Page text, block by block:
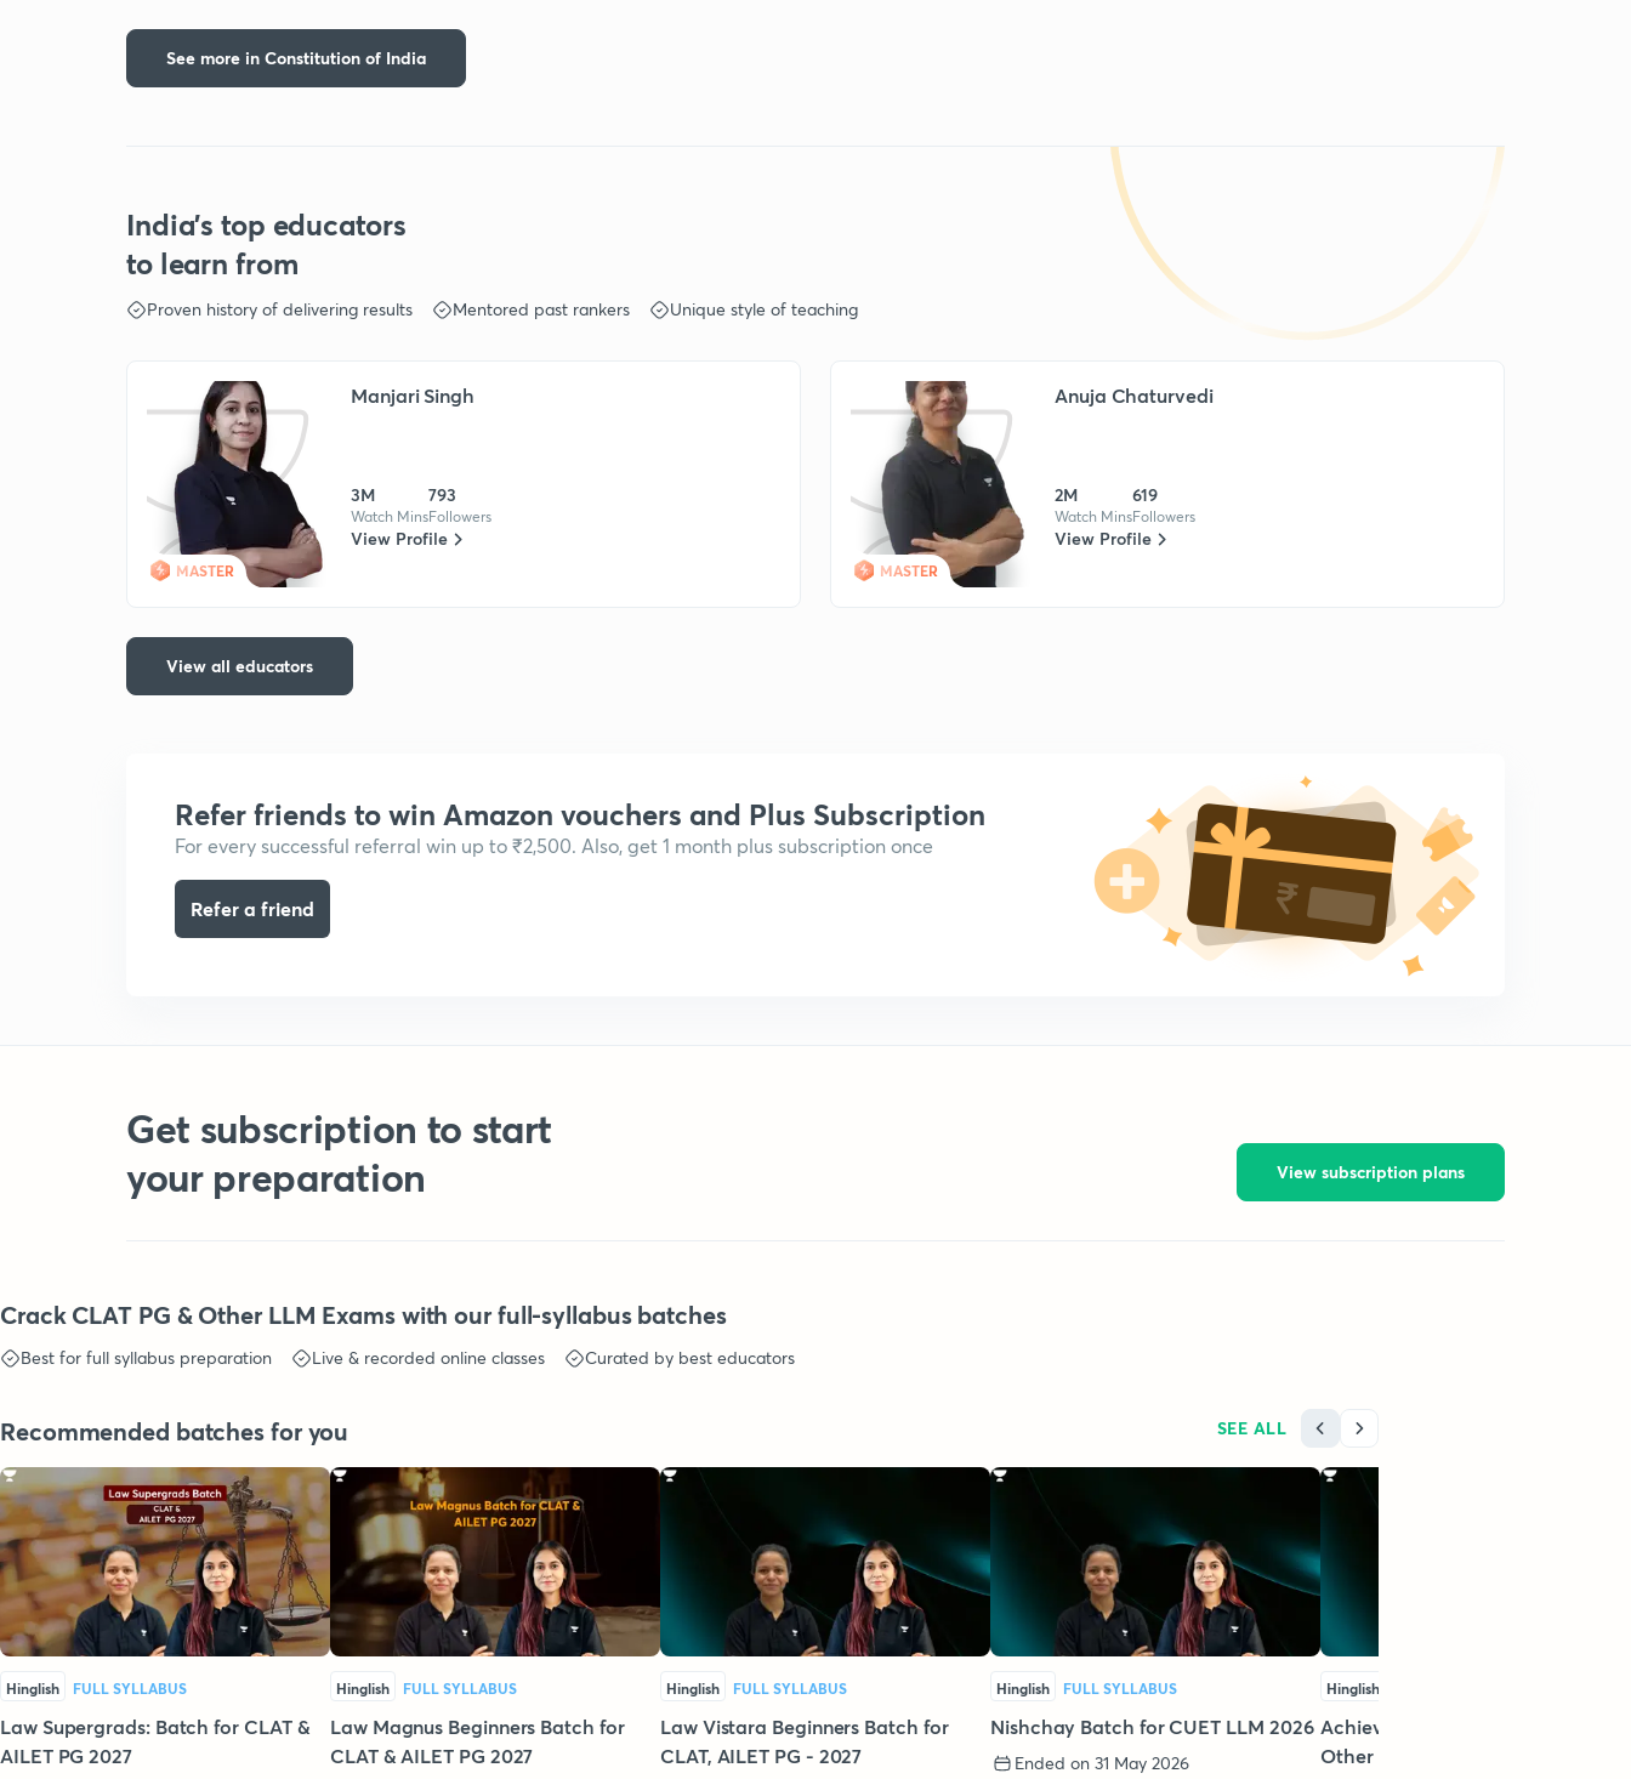
See more in Constitution of India
India's top educators
to learn from
Proven history of delivering results Mentored past rankers Unique style of teaching
MASTER
Manjari Singh
3M
Watch Mins
793
Followers
View Profile
MASTER
Anuja Chaturvedi
2M
Watch Mins
619
Followers
View Profile
View all educators
Refer friends to win Amazon vouchers and Plus Subscription
For every successful referral win up to ₹2,500. Also, get 1 month plus subscription once
Refer a friend
Get subscription to start
your preparation
View subscription plans
Crack CLAT PG & Other LLM Exams with our full-syllabus batches
Best for full syllabus preparation Live & recorded online classes Curated by best educators
Recommended batches for you SEE ALL
Hinglish FULL SYLLABUS
Law Supergrads: Batch for CLAT &
AILET PG 2027
Hinglish FULL SYLLABUS
Law Magnus Beginners Batch for
CLAT & AILET PG 2027
Hinglish FULL SYLLABUS
Law Vistara Beginners Batch for
CLAT, AILET PG - 2027
Hinglish FULL SYLLABUS
Nishchay Batch for CUET LLM 2026
Ended on 31 May 2026
Hinglish
Achievers Batch For CLAT PG &
Other LLM Exams - 2026